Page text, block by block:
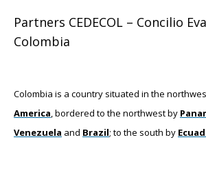
Partners CEDECOL – Concilio
Colombia
Colombia is a country situated in the
America, bordered to the northwest by
Venezuela and Brazil; to the south by